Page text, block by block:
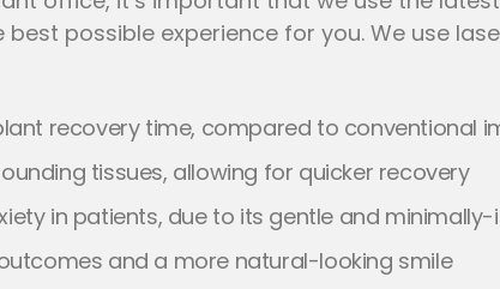
possible experience for you. We use
recoverytime, compared to conventional
tissues, allowing for quicker recovery
in patients, due to its gentle and
and a more natural-looking smile